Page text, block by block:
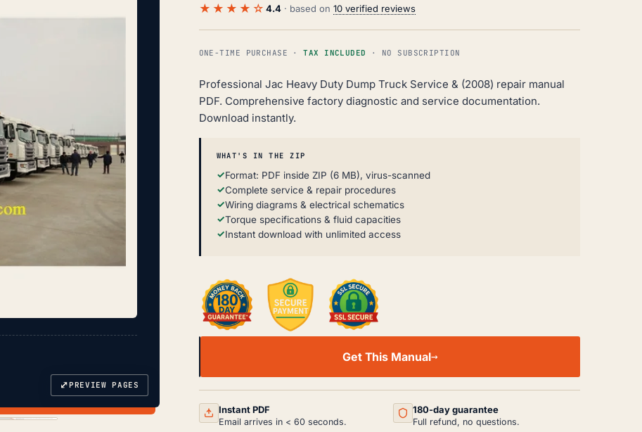
⤢PREVIEW PAGES
★★★★☆ 4.4· based on 10 verified reviews
ONE-TIME PURCHASE ·TAX INCLUDED · NO SUBSCRIPTION
Professional Jac Heavy Duty Dump Truck Service & (2008) repair manual
PDF. Comprehensive factory diagnostic and service documentation.
Download instantly.
WHAT'S IN THE ZIP
Format: PDF inside ZIP (6 MB), virus-scanned
Complete service & repair procedures
Wiring diagrams & electrical schematics
Torque specifications & fluid capacities
Instant download with unlimited access
TRUCK
SERVICE
Get This Manual
Instant PDF
Email arrives in < 60 seconds.
180-day guarantee
Full refund, no questions.